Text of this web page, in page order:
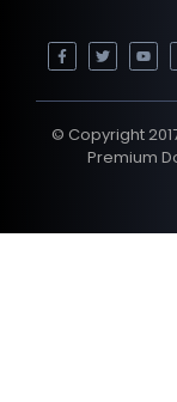
© Copyright
Premium